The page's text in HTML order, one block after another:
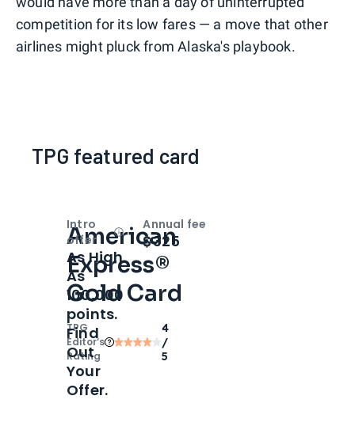
competition for its low fares — a move that other
airlines might pluck from Alaska's playbook.
TPG featured card
American
Express®
Gold Card
TPG
Editor‘s
Rating
4
/
5
Intro
offer
OpenIntro bonus
As High
As
100,000
points.
Find
Out
Your
Offer.
Annual fee
$325